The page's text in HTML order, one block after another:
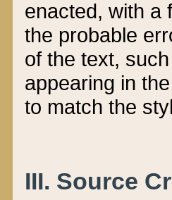
enacted, with a
the probable
of the text,
appearing in
to match the
III. Source